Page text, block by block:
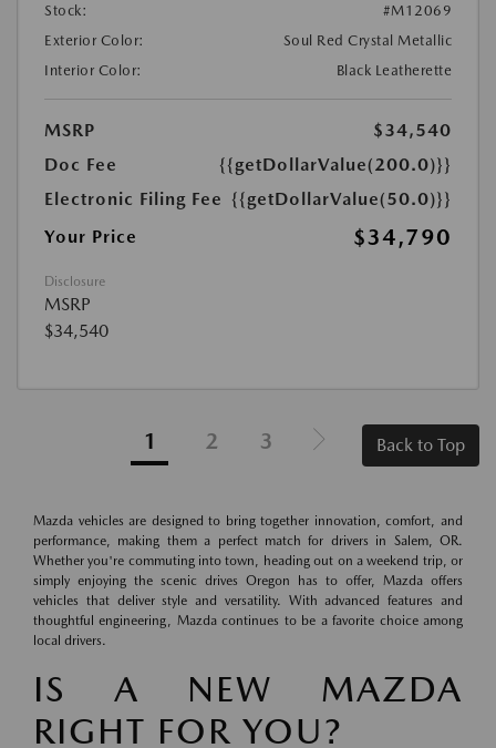
Stock:
#M12069
Exterior Color:
Soul Red Crystal Metallic
Interior Color:
Black Leatherette
MSRP
$34,540
Doc Fee
{{getDollarValue(200.0)}}
Electronic Filing Fee {{getDollarValue(50.0)}}
Your Price
$34,790
Disclosure
MSRP
$34,540
1 2 3 Back to Top
Mazda vehicles are designed to bring together innovation, comfort, and
performance, making them a perfect match for drivers in Salem, OR.
Whether you're commuting into town, heading out on a weekend trip, or
simply enjoying the scenic drives Oregon has to offer, Mazda offers
vehicles that deliver style and versatility. With advanced features and
thoughtful engineering, Mazda continues to be a favorite choice among
local drivers.
IS A NEW MAZDA
RIGHT FOR YOU?